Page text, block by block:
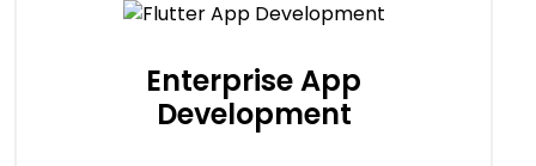
Enterprise App
Development